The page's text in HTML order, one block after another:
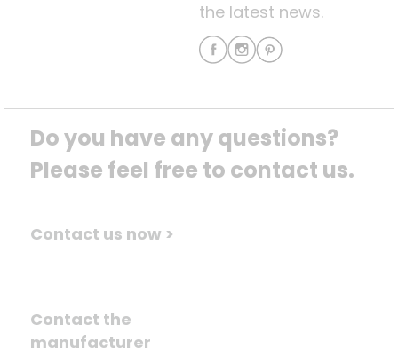
the latest news.
Do you have any questions?
Please feel free to contact us.
Contact us now >
Contact the
manufacturer